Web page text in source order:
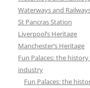
Waterways and
St Pancras Station
Liverpool’s Heritage
Manchester’s Heritage
Fun Palaces: the
industry
Fun Palaces: the